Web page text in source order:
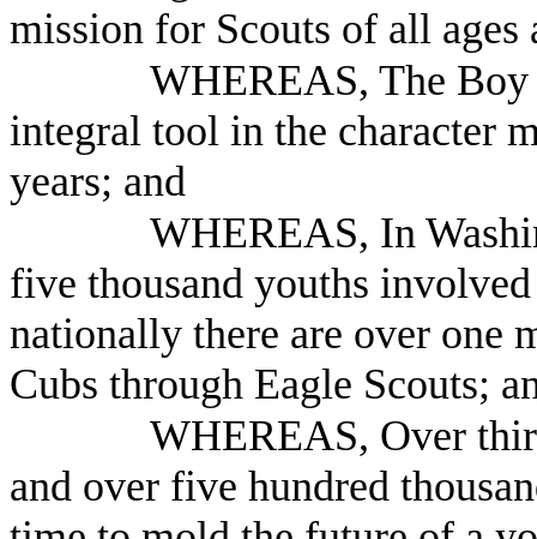
mission for Scouts of all ages
WHEREAS, The Boy
integral tool in the character
years; and
WHEREAS, In
five thousand youths
nationally there are over one
Cubs through Eagle Scouts;
WHEREAS, Over
and over five hundred